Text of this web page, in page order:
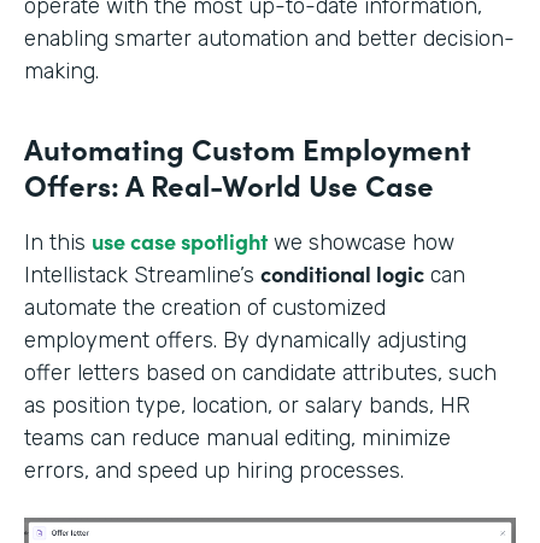
operate with the most up-to-date information,
enabling smarter automation and better decision-
making.
Automating Custom Employment
Offers: A Real-World Use Case
In this use case spotlightwe showcase how
Intellistack Streamline’s conditional logic can
automate the creation of customized
employment offers. By dynamically adjusting
offer letters based on candidate attributes, such
as position type, location, or salary bands, HR
teams can reduce manual editing, minimize
errors, and speed up hiring processes.